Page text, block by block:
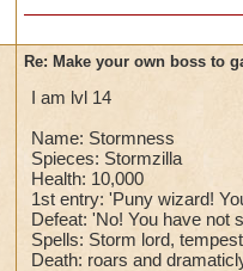
Re: Make your own boss to
I am lvl 14
Name: Stormness
Spieces: Stormzilla
Health: 10,000
1st entry: 'Puny wizard!
Defeat: 'No! You have not
Spells: Storm lord,
Death: roars and